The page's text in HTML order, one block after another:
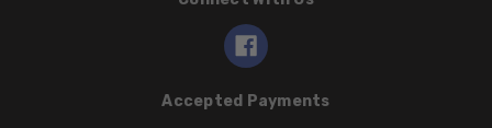
Accepted Payments